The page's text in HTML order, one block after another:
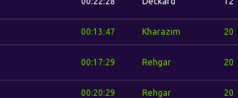
00:13:47 Kharazim 20
00:17:29 Rehgar 20
00:20:29 Rehgar 20